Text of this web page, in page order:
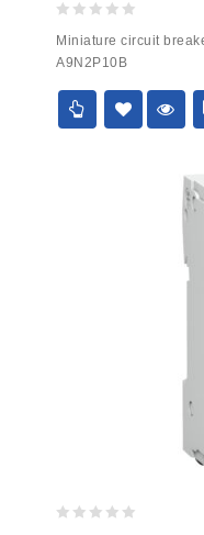
out
of
5
Miniature circuit
A9N2P10B